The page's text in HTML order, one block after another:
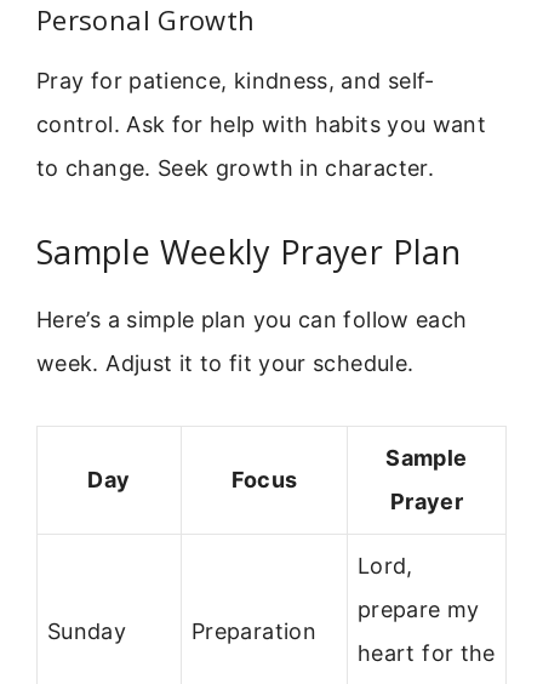
Personal Growth
Pray for patience, kindness, and self-
control. Ask for help with habits you want
to change. Seek growth in character.
Sample Weekly Prayer Plan
Here’s a simple plan you can follow each
week. Adjust it to fit your schedule.
Day Focus
Sample
Prayer
Sunday Preparation
Lord,
prepare my
heart for the